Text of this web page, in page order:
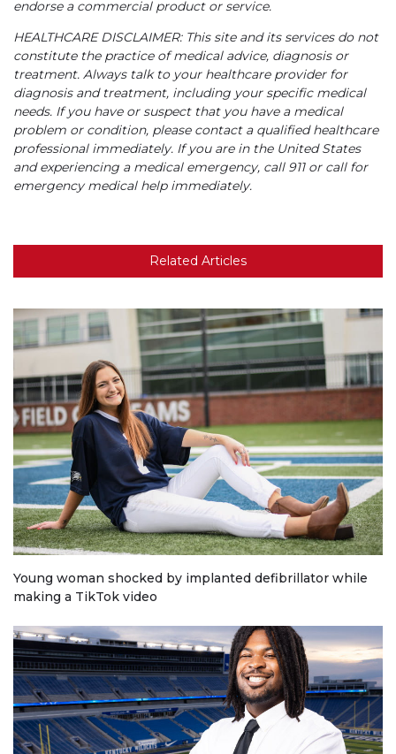
endorse a commercial product or service.
HEALTHCARE DISCLAIMER: This site and its services do not
constitute the practice of medical advice, diagnosis or
treatment. Always talk to your healthcare provider for
diagnosis and treatment, including your specific medical
needs. If you have or suspect that you have a medical
problem or condition, please contact a qualified healthcare
professional immediately. If you are in the United States
and experiencing a medical emergency, call 911 or call for
emergency medical help immediately.
Related Articles
Young woman shocked by implanted defibrillator while
making a TikTok video